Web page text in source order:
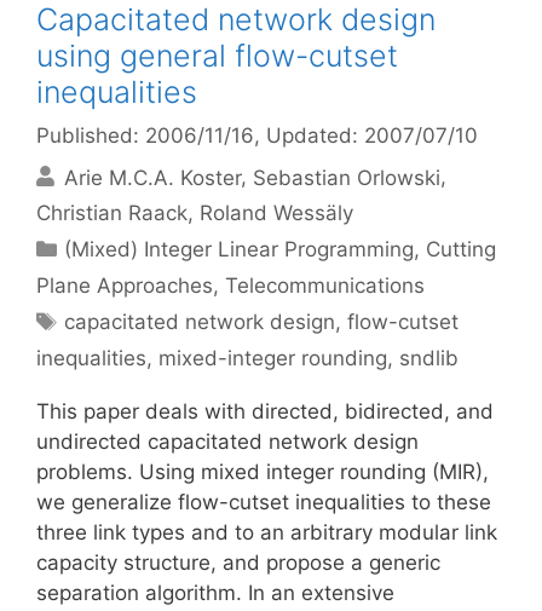
Capacitated network design
using general flow-cutset
inequalities
Published: 2006/11/16, Updated: 2007/07/10
Arie M.C.A. Koster Sebastian Orlowski
Christian Raack Roland Wessäly
Categories
(Mixed) Integer Linear Programming, Cutting
Plane Approaches, Telecommunications
Tags
capacitated network design,flow-cutset
inequalities, mixed-integer rounding, sndlib
This paper deals with directed, bidirected, and
undirected capacitated network design
problems. Using mixed integer rounding (MIR),
we generalize flow-cutset inequalities to these
three link types and to an arbitrary modular link
capacity structure, and propose a generic
separation algorithm. In an extensive